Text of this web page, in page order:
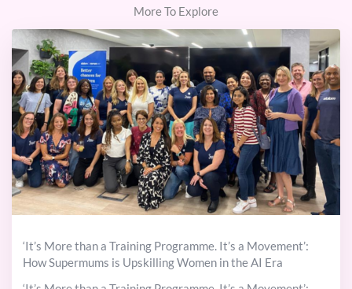
More To Explore
‘It’s More than a Training Programme. It’s a Movement’:
How Supermums is Upskilling Women in the AI Era